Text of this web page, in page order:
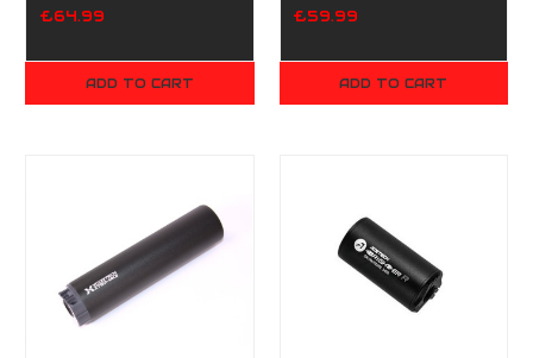
Unit - Mono
£64.99
ADD TO CART
Tracer
£59.99
ADD TO CART